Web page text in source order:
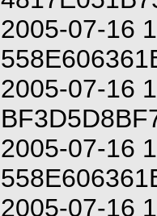
2005-07-16
2005-07-16
2005-07-16
2005-07-16